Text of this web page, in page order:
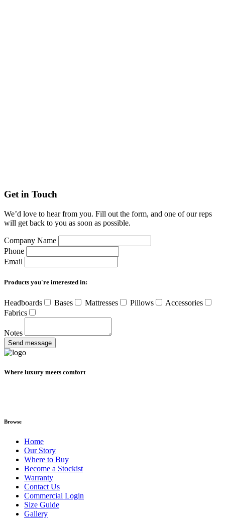
Get in Touch
We’d love to hear from you. Fill out the form, and one of our reps
will get back to you as soon as possible.
Company Name
Phone
Email
Products you're interested in:
Headboards Bases Mattresses Pillows
Accessories
Fabrics
Notes
Send message
Where luxury meets comfort
Browse
Home
Our Story
Where to Buy
Become a Stockist
Warranty
Contact Us
Commercial Login
Size Guide
Gallery